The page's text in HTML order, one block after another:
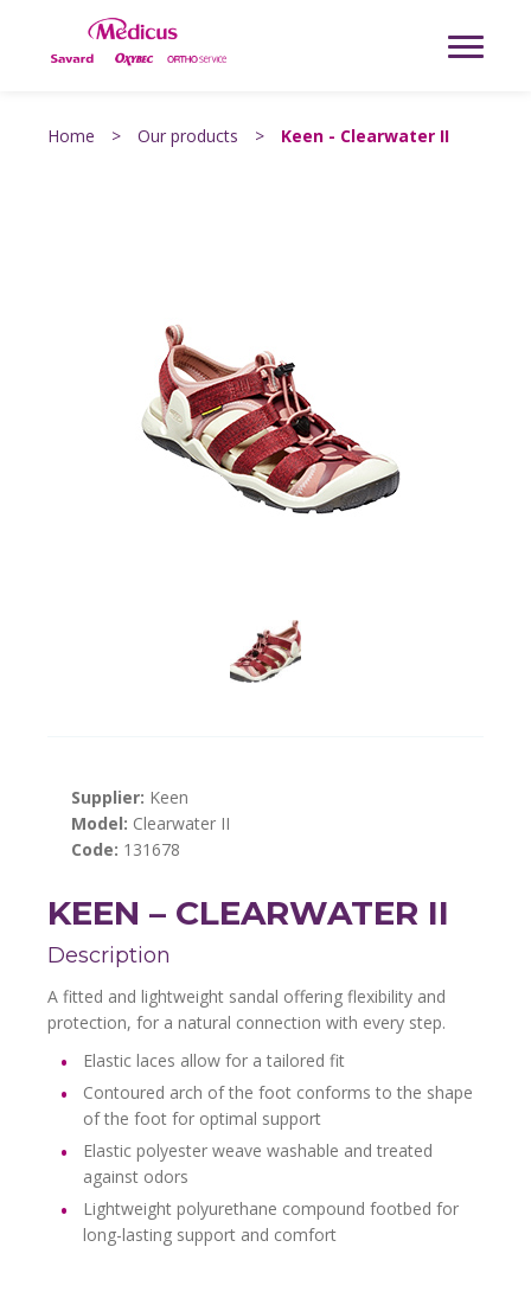
Home > Our products > Keen - Clearwater II
Supplier: Keen
Model: Clearwater II
Code: 131678
KEEN – CLEARWATER II
Description
A fitted and lightweight sandal offering flexibility and
protection, for a natural connection with every step.
Elastic laces allow for a tailored fit
Contoured arch of the foot conforms to the shape
of the foot for optimal support
Elastic polyester weave washable and treated
against odors
Lightweight polyurethane compound footbed for
long-lasting support and comfort